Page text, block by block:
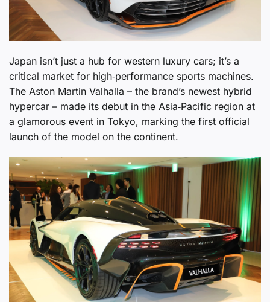
Japan isn’t just a hub for western luxury cars; it’s a
critical market for high‑performance sports machines.
The Aston Martin Valhalla – the brand’s newest hybrid
hypercar – made its debut in the Asia‑Pacific region at
a glamorous event in Tokyo, marking the first official
launch of the model on the continent.